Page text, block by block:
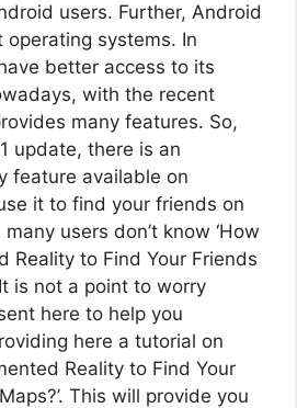
users. Further, Android
systems. In
better access to its
with the recent
many features. So,
update, there is an
feature available on
it to find your friends on
users don’t know ‘How
Reality to Find Your Friends
is not a point to worry
here to help you
here a tutorial on
Reality to Find Your
This will provide you